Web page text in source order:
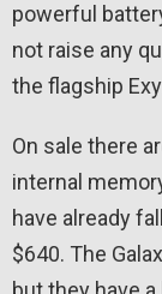
powerful
not raise any
the flagship
On sale there
internal
have already
$640. The